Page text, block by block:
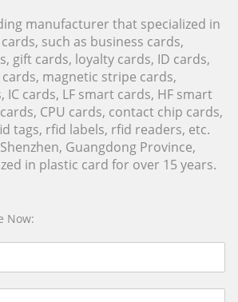
manufacturer that specialized in
such as business cards,
gift cards, loyalty cards, ID cards,
magnetic stripe cards,
cards, LF smart cards, HF smart
CPU cards, contact chip cards,
tags, rfid labels, rfid readers, etc.
Guangdong Province,
in plastic card for over 15 years.
Now: